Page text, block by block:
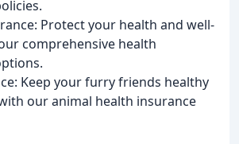
Protect your health and well-
comprehensive health
Keep your furry friends healthy
our animal health insurance